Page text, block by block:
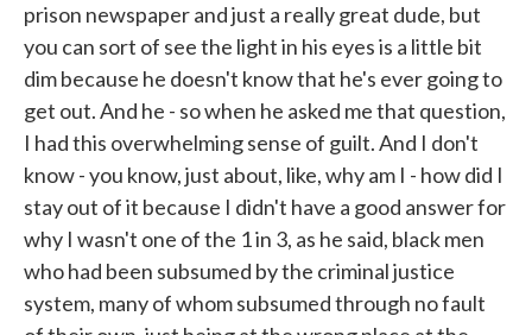
prison newspaper and just a really great dude, but
you can sort of see the light in his eyes is a little bit
dim because he doesn't know that he's ever going to
get out. And he - so when he asked me that question,
I had this overwhelming sense of guilt. And I don't
know - you know, just about, like, why am I - how did I
stay out of it because I didn't have a good answer for
why I wasn't one of the 1 in 3, as he said, black men
who had been subsumed by the criminal justice
system, many of whom subsumed through no fault